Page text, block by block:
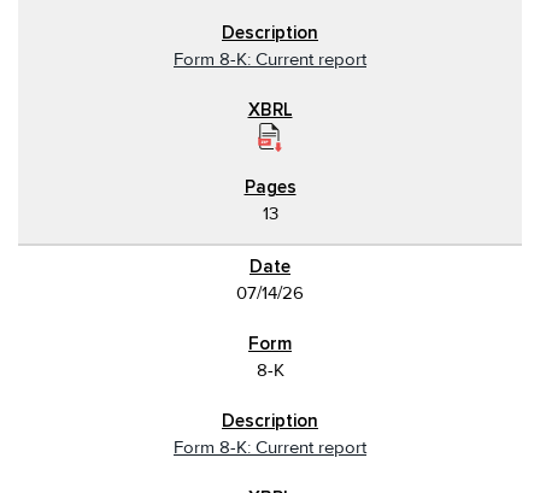
Form 8-K: Current report
13
07/14/26
8-K
Form 8-K: Current report